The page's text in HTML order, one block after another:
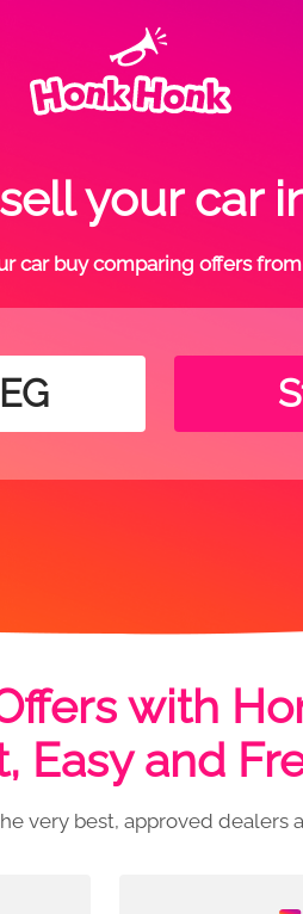
your car
car buy comparing offers
with
Easy and
very best, approved dealers